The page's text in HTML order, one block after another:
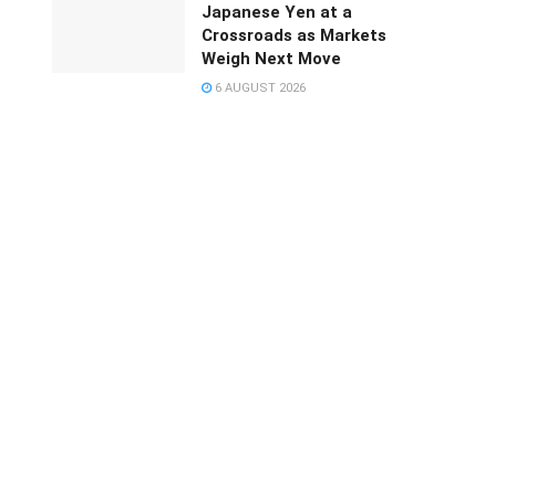
Japanese Yen at a
Crossroads as Markets
Weigh Next Move
6 AUGUST 2026